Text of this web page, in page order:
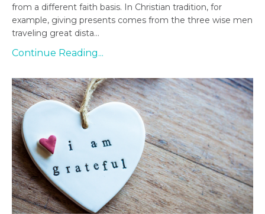
from a different faith basis. In Christian tradition, for
example, giving presents comes from the three wise men
traveling great dista...
Continue Reading...